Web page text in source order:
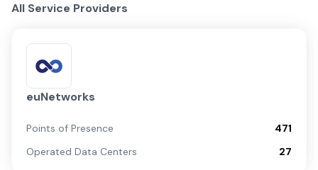
All Service Providers
euNetworks
Points of Presence
471
Operated Data Centers
27